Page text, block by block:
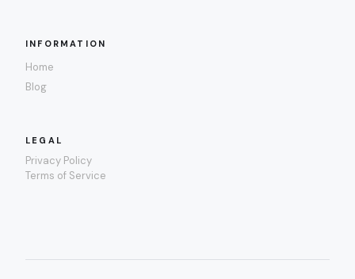
INFORMATION
Home
Blog
LEGAL
Privacy Policy
Terms of Service